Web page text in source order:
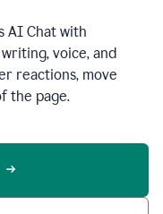
AI Chat with
voice, and
reactions, move
the page.